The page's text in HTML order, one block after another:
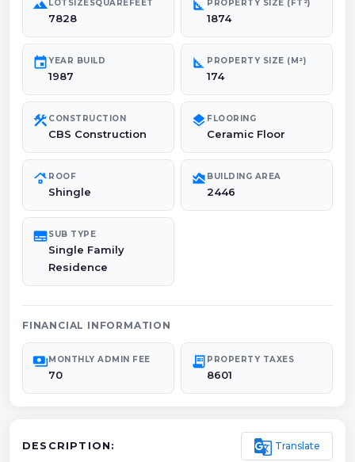
landscapeLOTSIZESQUAREFEET
7828
square_foot PROPERTY SIZE (FT²)
1874
eventYEAR BUILD
1987
square_foot PROPERTY SIZE (M²)
174
construction CONSTRUCTION
CBS Construction
layers FLOORING
Ceramic Floor
roofing ROOF
Shingle
area_chart BUILDING AREA
2446
subtitlesSUB TYPE
Single Family
Residence
FINANCIAL INFORMATION
paymentsMONTHLY ADMIN FEE
70
receipt_long PROPERTY TAXES
8601
DESCRIPTION: g_translate Translate